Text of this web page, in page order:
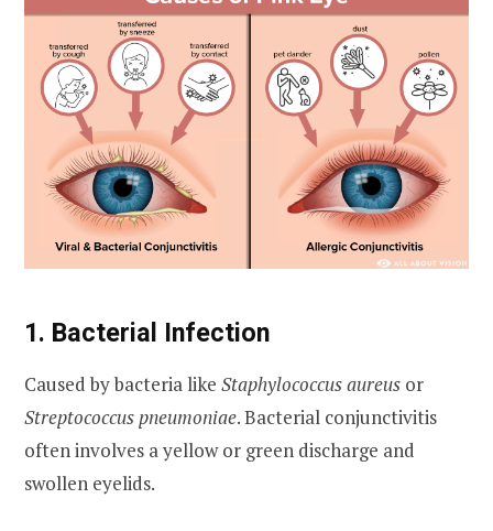
1. Bacterial Infection
Caused by bacteria like Staphylococcus aureus or
Streptococcus pneumoniae. Bacterial conjunctivitis
often involves a yellow or green discharge and
swollen eyelids.